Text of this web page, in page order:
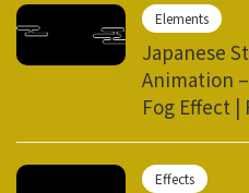
Elements
Japanese
Animation
Fog Effect |
Effects